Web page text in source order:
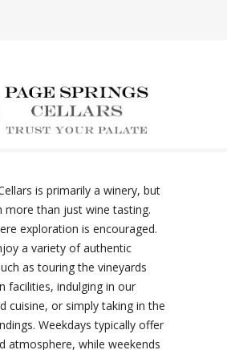
VISIT US
is primarily a winery, but
more than just wine tasting.
exploration is encouraged.
a variety of authentic
as touring the vineyards
facilities, indulging in our
cuisine, or simply taking in the
Weekdays typically offer
atmosphere, while weekends